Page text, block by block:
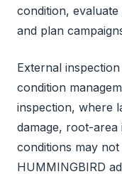
condition,
and plan
External
condition
inspection, where
damage, root-
conditions may
HUMMINGBIRD